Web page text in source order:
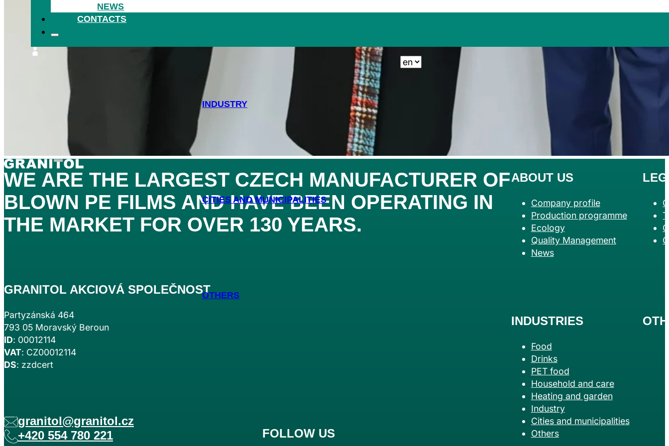
INDUSTRY
CITIES AND MUNICIPALITIES
OTHERS
NEWS
CONTACTS
WE ARE THE LARGEST CZECH MANUFACTURER OF
BLOWN PE FILMS AND HAVE BEEN OPERATING IN
THE MARKET FOR OVER 130 YEARS.
GRANITOL AKCIOVÁ SPOLEČNOST
Partyzánská 464
793 05 Moravský Beroun
ID: 00012114
VAT: CZ00012114
DS: zzdcert
granitol@granitol.cz
+420 554 780 221
FOLLOW US
ABOUT US
Company profile
Production programme
Ecology
Quality Management
News
INDUSTRIES
Food
Drinks
PET food
Household and care
Heating and garden
Industry
Cities and municipalities
Others